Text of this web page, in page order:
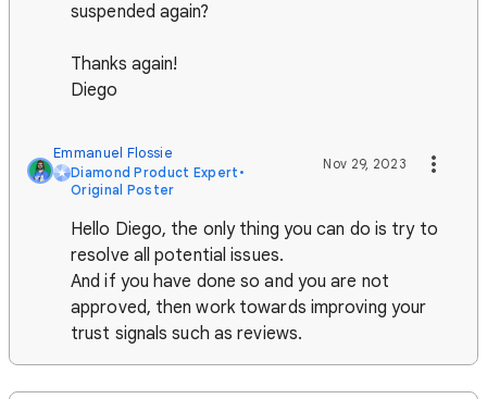
suspended again?
Thanks again!
Diego
Emmanuel Flossie
Diamond Product Expert •
Original Poster
Nov 29, 2023
Hello Diego, the only thing you can do is try to
resolve all potential issues.
And if you have done so and you are not
approved, then work towards improving your
trust signals such as reviews.